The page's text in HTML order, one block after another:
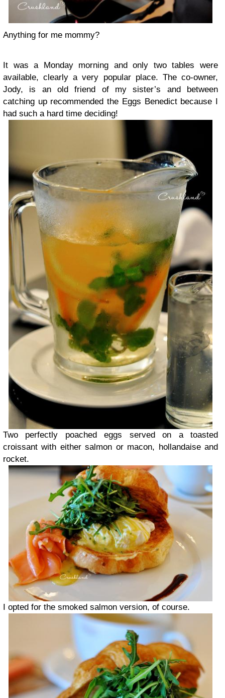
Anything for me mommy?
It was a Monday morning and only two tables were
available, clearly a very popular place. The co-owner,
Jody, is an old friend of my sister’s and between
catching up recommended the Eggs Benedict because I
had such a hard time deciding!
Two perfectly poached eggs served on a toasted
croissant with either salmon or macon, hollandaise and
rocket.
I opted for the smoked salmon version, of course.